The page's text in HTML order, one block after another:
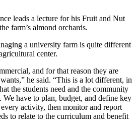
leads a lecture for his Fruit and Nut
farm’s almond orchards.
a university farm is quite different
center.
and for that reason they are
he said. “This is a lot different, in
the students need and the community
We have to plan, budget, and define key
activity, then monitor and report
to relate to the curriculum and benefit